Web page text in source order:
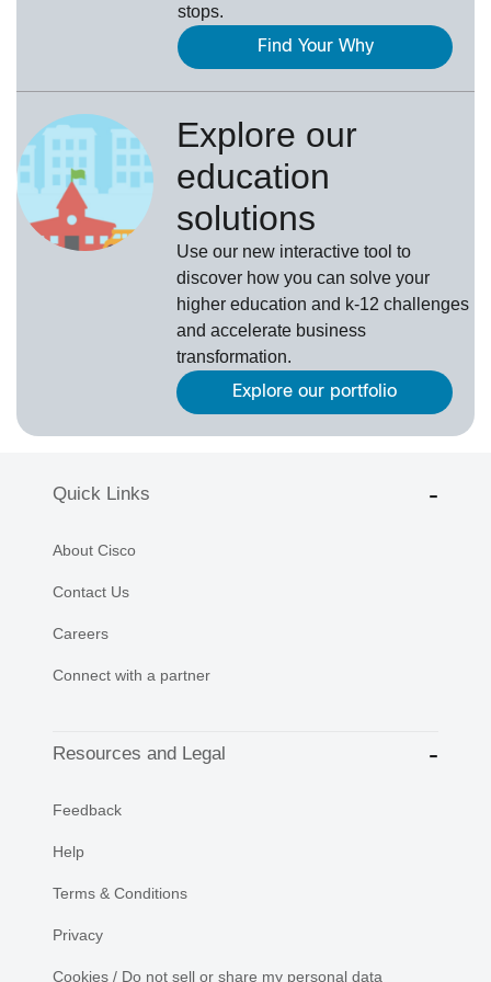
stops.
Find Your Why
Explore our
education
solutions
Use our new interactive tool to
discover how you can solve your
higher education and k-12 challenges
and accelerate business
transformation.
Explore our portfolio
Quick Links
About Cisco
Contact Us
Careers
Connect with a partner
Resources and Legal
Feedback
Help
Terms & Conditions
Privacy
Cookies / Do not sell or share my personal data